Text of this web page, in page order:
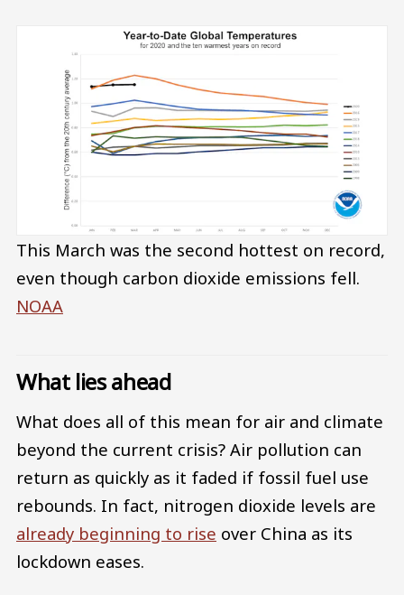
This March was the second hottest on record,
even though carbon dioxide emissions fell.
NOAA
What lies ahead
What does all of this mean for air and climate
beyond the current crisis? Air pollution can
return as quickly as it faded if fossil fuel use
rebounds. In fact, nitrogen dioxide levels are
already beginning to rise over China as its
lockdown eases.